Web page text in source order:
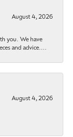
August 4, 2026
you. We have
and advice....
August 4, 2026